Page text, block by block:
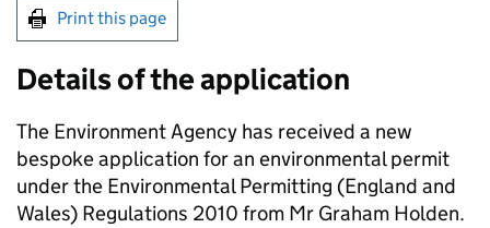
Print this page
Details of the application
The Environment Agency has received a new
bespoke application for an environmental permit
under the Environmental Permitting (England and
Wales) Regulations 2010 from Mr Graham Holden.